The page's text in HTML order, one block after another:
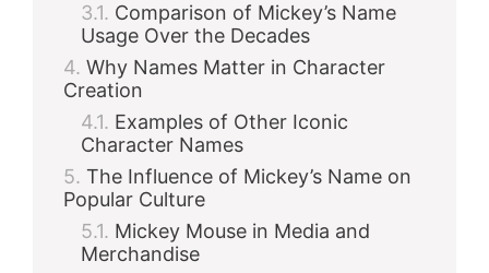
Comparison of Mickey’s Name
Usage Over the Decades
Why Names Matter in Character
Creation
Examples of Other Iconic
Character Names
The Influence of Mickey’s Name on
Popular Culture
Mickey Mouse in Media and
Merchandise